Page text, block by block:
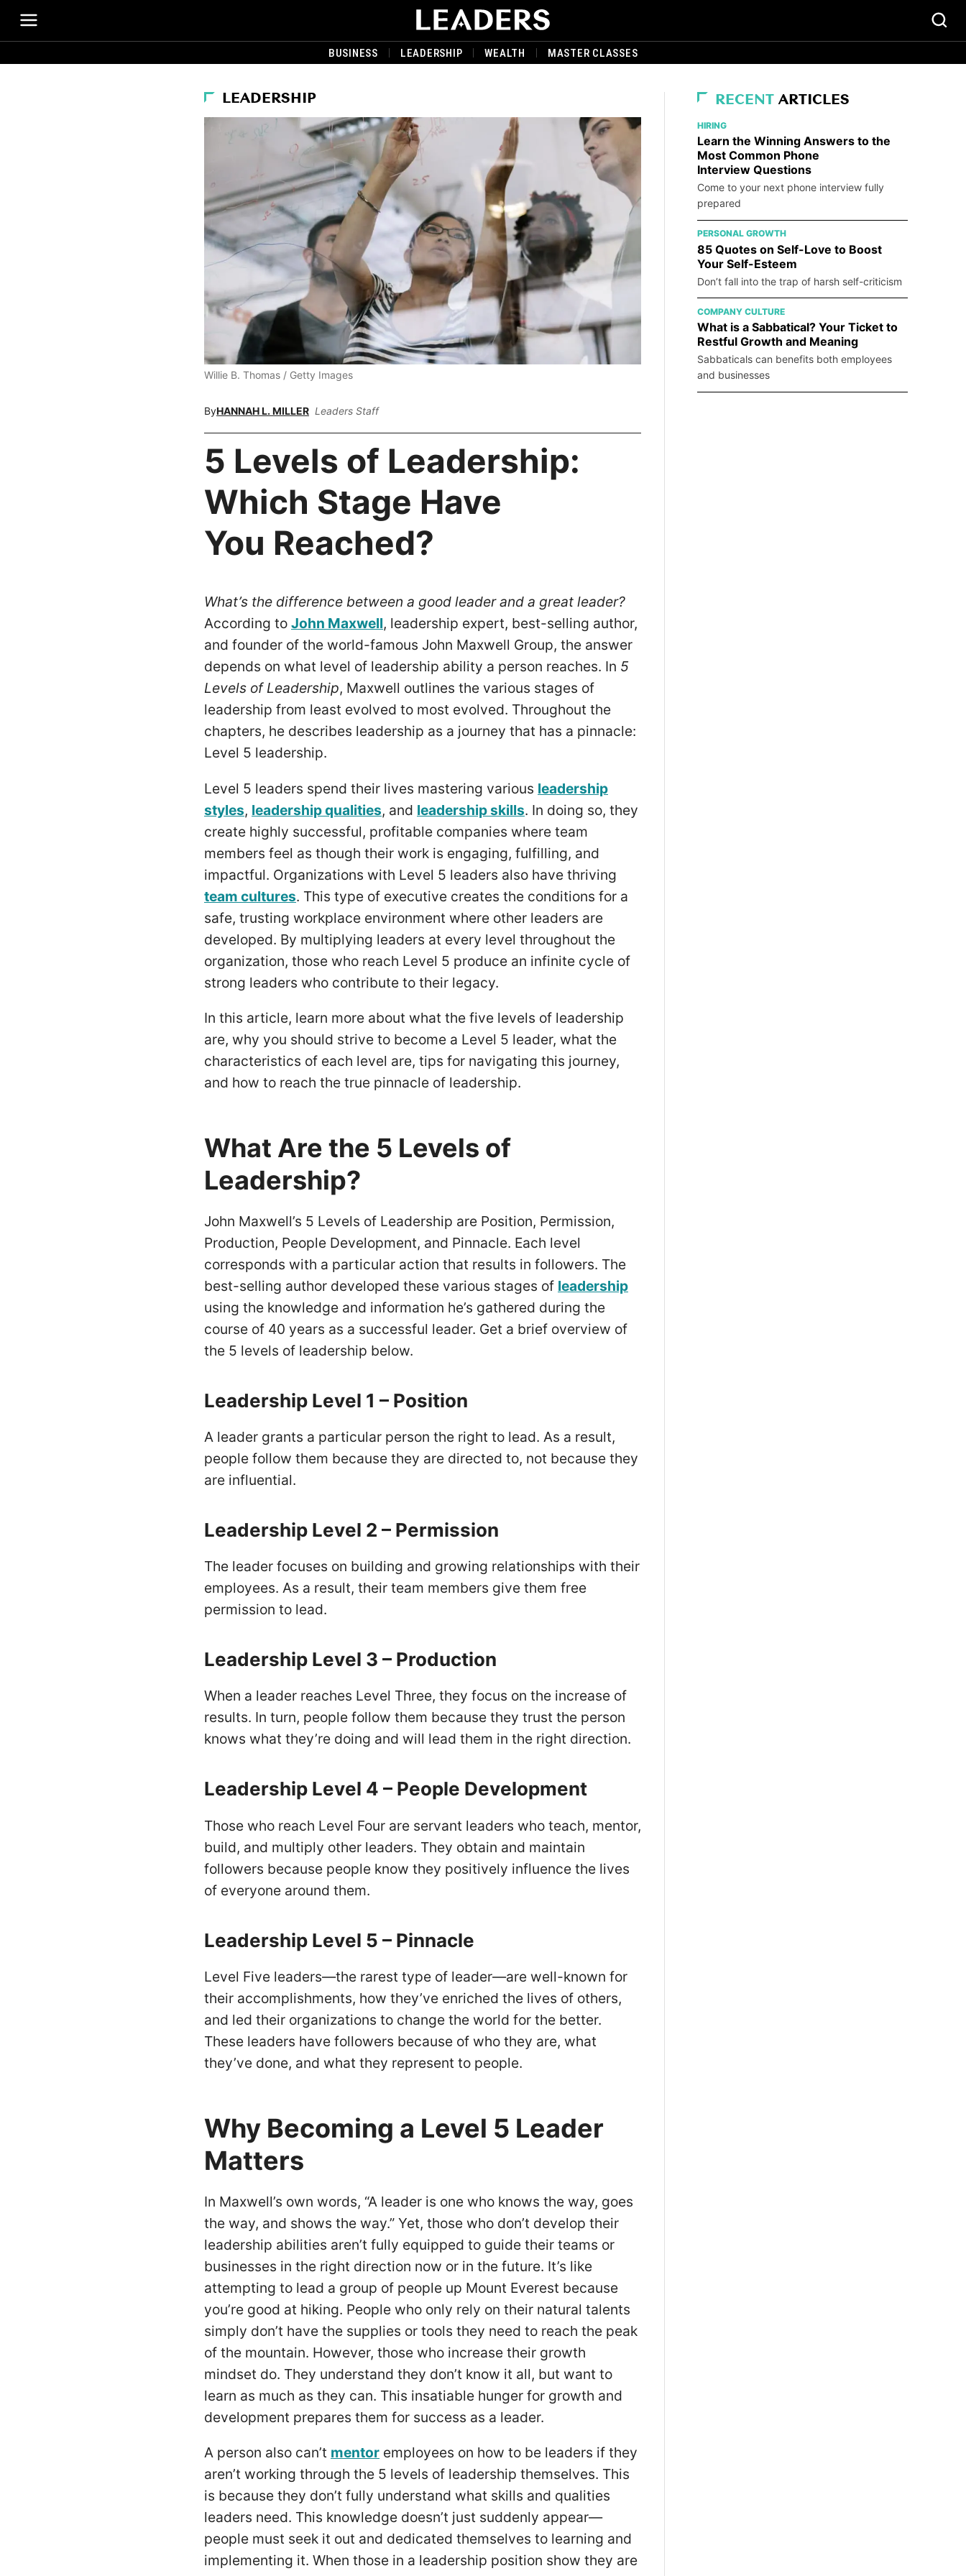
BUSINESS LEADERSHIP WEALTH MASTER CLASSES
LEADERSHIP
Willie B. Thomas / Getty Images
ByHANNAH L. MILLER Leaders Staff
5 Levels of Leadership:
Which Stage Have
You Reached?
What’s the difference between a good leader and a great leader?
According to John Maxwell, leadership expert, best-selling author,
and founder of the world-famous John Maxwell Group, the answer
depends on what level of leadership ability a person reaches. In 5
Levels of Leadership, Maxwell outlines the various stages of
leadership from least evolved to most evolved. Throughout the
chapters, he describes leadership as a journey that has a pinnacle:
Level 5 leadership.
Level 5 leaders spend their lives mastering various leadership
styles, leadership qualities, and leadership skills. In doing so, they
create highly successful, profitable companies where team
members feel as though their work is engaging, fulfilling, and
impactful. Organizations with Level 5 leaders also have thriving
team cultures. This type of executive creates the conditions for a
safe, trusting workplace environment where other leaders are
developed. By multiplying leaders at every level throughout the
organization, those who reach Level 5 produce an infinite cycle of
strong leaders who contribute to their legacy.
In this article, learn more about what the five levels of leadership
are, why you should strive to become a Level 5 leader, what the
characteristics of each level are, tips for navigating this journey,
and how to reach the true pinnacle of leadership.
What Are the 5 Levels of
Leadership?
John Maxwell’s 5 Levels of Leadership are Position, Permission,
Production, People Development, and Pinnacle. Each level
corresponds with a particular action that results in followers. The
best-selling author developed these various stages of leadership
using the knowledge and information he’s gathered during the
course of 40 years as a successful leader. Get a brief overview of
the 5 levels of leadership below.
Leadership Level 1 – Position
A leader grants a particular person the right to lead. As a result,
people follow them because they are directed to, not because they
are influential.
Leadership Level 2 – Permission
The leader focuses on building and growing relationships with their
employees. As a result, their team members give them free
permission to lead.
Leadership Level 3 – Production
When a leader reaches Level Three, they focus on the increase of
results. In turn, people follow them because they trust the person
knows what they’re doing and will lead them in the right direction.
Leadership Level 4 – People Development
Those who reach Level Four are servant leaders who teach, mentor,
build, and multiply other leaders. They obtain and maintain
followers because people know they positively influence the lives
of everyone around them.
Leadership Level 5 – Pinnacle
Level Five leaders—the rarest type of leader—are well-known for
their accomplishments, how they’ve enriched the lives of others,
and led their organizations to change the world for the better.
These leaders have followers because of who they are, what
they’ve done, and what they represent to people.
Why Becoming a Level 5 Leader
Matters
In Maxwell’s own words, “A leader is one who knows the way, goes
the way, and shows the way.” Yet, those who don’t develop their
leadership abilities aren’t fully equipped to guide their teams or
businesses in the right direction now or in the future. It’s like
attempting to lead a group of people up Mount Everest because
you’re good at hiking. People who only rely on their natural talents
simply don’t have the supplies or tools they need to reach the peak
of the mountain. However, those who increase their growth
mindset do. They understand they don’t know it all, but want to
learn as much as they can. This insatiable hunger for growth and
development prepares them for success as a leader.
A person also can’t mentor employees on how to be leaders if they
aren’t working through the 5 levels of leadership themselves. This
is because they don’t fully understand what skills and qualities
leaders need. This knowledge doesn’t just suddenly appear—
people must seek it out and dedicated themselves to learning and
implementing it. When those in a leadership position show they are
RECENT ARTICLES
HIRING
Learn the Winning Answers to the
Most Common Phone
Interview Questions
Come to your next phone interview fully
prepared
PERSONAL GROWTH
85 Quotes on Self-Love to Boost
Your Self-Esteem
Don’t fall into the trap of harsh self-criticism
COMPANY CULTURE
What is a Sabbatical? Your Ticket to
Restful Growth and Meaning
Sabbaticals can benefits both employees
and businesses